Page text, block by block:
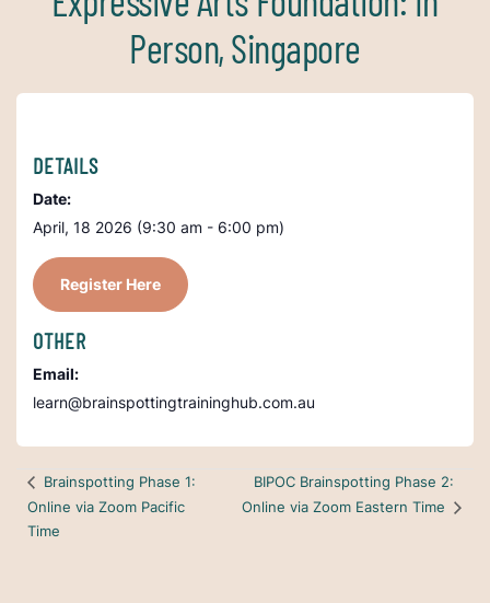
Person, Singapore
DETAILS
Date:
April, 18 2026 (9:30 am - 6:00 pm)
Register Here
OTHER
Email:
learn@brainspottingtraininghub.com.au
Brainspotting Phase 1:
Online via Zoom Pacific
Time
BIPOC Brainspotting Phase 2:
Online via Zoom Eastern Time